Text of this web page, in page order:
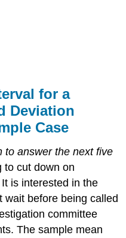
for a
Deviation
Case
to answer the next five
to cut down on
is interested in the
wait before being called
committee
The sample mean